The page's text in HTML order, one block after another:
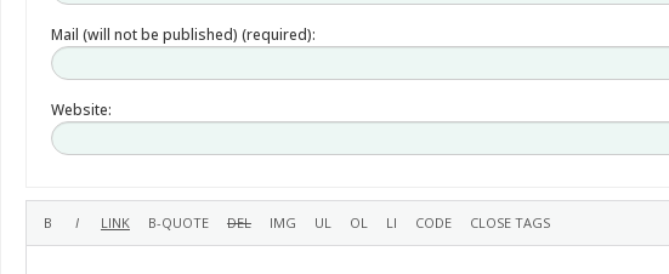
Mail (will not be published) (required):
Website: